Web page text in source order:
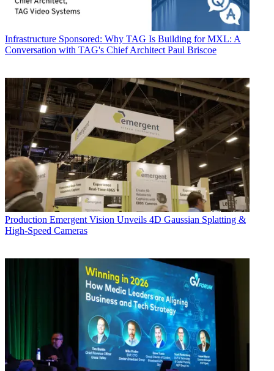
Infrastructure Sponsored: Why TAG Is Building for MXL: A
Conversation with TAG's Chief Architect Paul Briscoe
Production Emergent Vision Unveils 4D Gaussian Splatting &
High-Speed Cameras